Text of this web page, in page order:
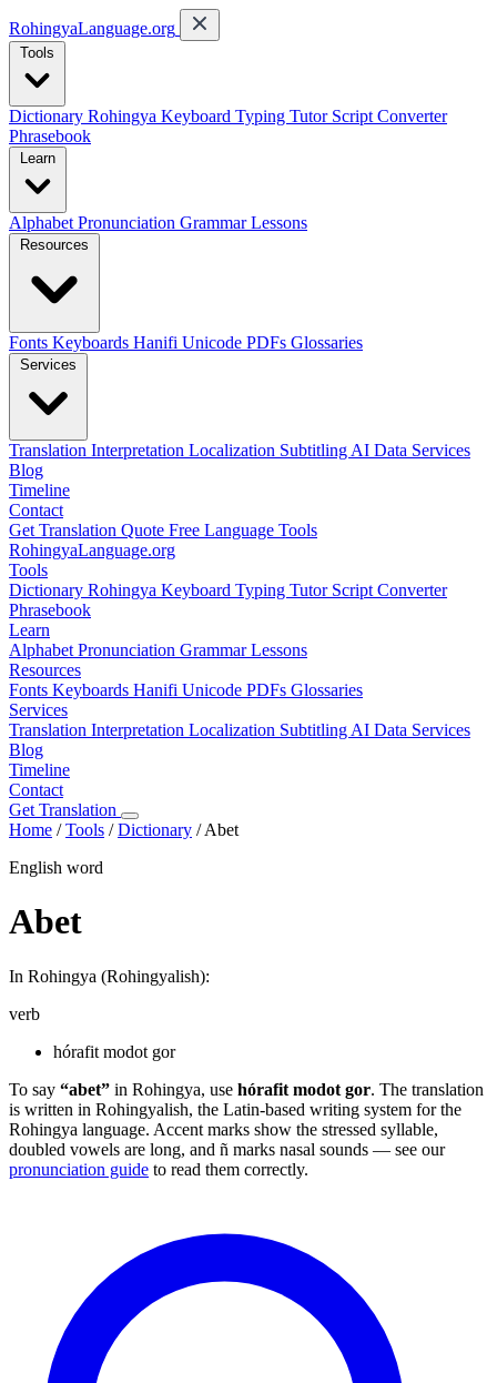
RohingyaLanguage.org
Tools
Dictionary Rohingya Keyboard Typing Tutor Script Converter
Phrasebook
Learn
Alphabet Pronunciation GrammarLessons
Resources
Fonts Keyboards Hanifi Unicode PDFs Glossaries
Services
Translation Interpretation Localization Subtitling AI Data Services
Blog
Timeline
Contact
Get Translation Quote Free Language Tools
RohingyaLanguage.org
Tools
Dictionary Rohingya Keyboard Typing Tutor Script Converter
Phrasebook
Learn
Alphabet Pronunciation GrammarLessons
Resources
Fonts Keyboards Hanifi Unicode PDFs Glossaries
Services
Translation Interpretation Localization Subtitling AI Data Services
Blog
Timeline
Contact
Get Translation
Home /Tools /Dictionary /Abet
English word
Abet
In Rohingya (Rohingyalish):
verb
hórafit modot gor
To say “abet” in Rohingya, use hórafit modot gor. The translation
is written in Rohingyalish, the Latin-based writing system for the
Rohingya language. Accent marks show the stressed syllable,
doubled vowels are long, and ñ marks nasal sounds — see our
pronunciation guide to read them correctly.